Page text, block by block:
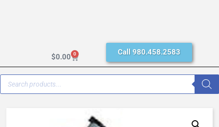
$0.00 0 Call 980.458.2583